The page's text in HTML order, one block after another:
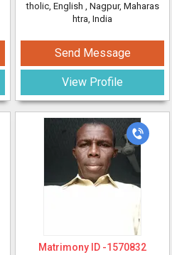
tholic, English , Nagpur, Maharas
htra, India
Send Message
View Profile
Matrimony ID -1570832